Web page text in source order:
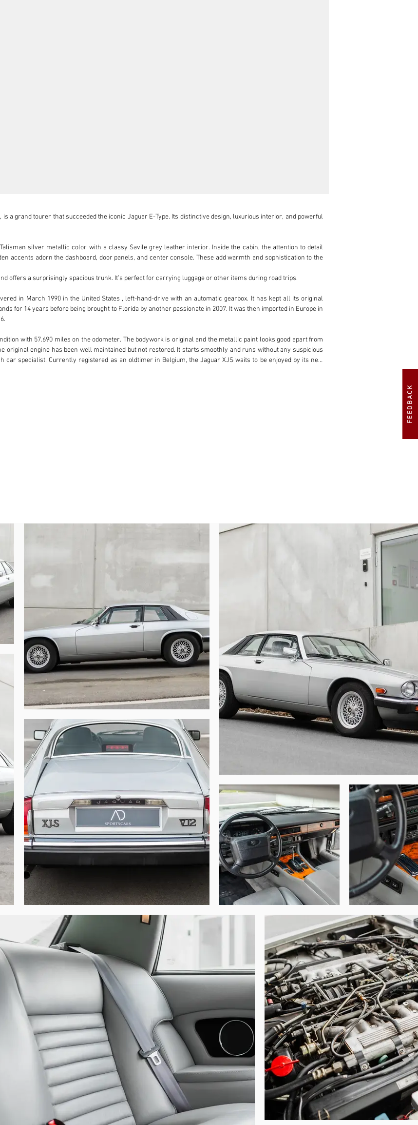
FEEDBACK
is a grand tourer that succeeded the iconic Jaguar E-Type. Its distinctive design, luxurious interior, and powerful
silver metallic color with a classy Savile grey leather interior. Inside the cabin, the attention to detail
accents adorn the dashboard, door panels, and center console. These add warmth and sophistication to the
offers a surprisingly spacious trunk. It’s perfect for carrying luggage or other items during road trips.
in March 1990 in the United States , left-hand-drive with an automatic gearbox. It has kept all its original
for 14 years before being brought to Florida by another passionate in 2007. It was then imported in Europe in
with 57.690 miles on the odometer. The bodywork is original and the metallic paint looks good apart from
original engine has been well maintained but not restored. It starts smoothly and runs without any suspicious
car specialist. Currently registered as an oldtimer in Belgium, the Jaguar XJS waits to be enjoyed by its new